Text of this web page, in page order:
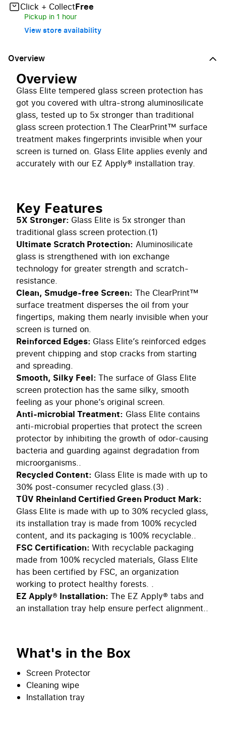
Click + CollectFree
Pickup in 1 hour
View store availability
Overview
Overview
Glass Elite tempered glass screen protection has
got you covered with ultra-strong aluminosilicate
glass, tested up to 5x stronger than traditional
glass screen protection.1 The ClearPrint™ surface
treatment makes fingerprints invisible when your
screen is turned on. Glass Elite applies evenly and
accurately with our EZ Apply® installation tray.
Key Features
5X Stronger: Glass Elite is 5x stronger than
traditional glass screen protection.(1)
Ultimate Scratch Protection: Aluminosilicate
glass is strengthened with ion exchange
technology for greater strength and scratch-
resistance.
Clean, Smudge-free Screen: The ClearPrint™
surface treatment disperses the oil from your
fingertips, making them nearly invisible when your
screen is turned on.
Reinforced Edges: Glass Elite’s reinforced edges
prevent chipping and stop cracks from starting
and spreading.
Smooth, Silky Feel: The surface of Glass Elite
screen protection has the same silky, smooth
feeling as your phone’s original screen.
Anti-microbial Treatment: Glass Elite contains
anti-microbial properties that protect the screen
protector by inhibiting the growth of odor-causing
bacteria and guarding against degradation from
microorganisms..
Recycled Content: Glass Elite is made with up to
30% post-consumer recycled glass.(3) .
TÜV Rheinland Certified Green Product Mark:
Glass Elite is made with up to 30% recycled glass,
its installation tray is made from 100% recycled
content, and its packaging is 100% recyclable..
FSC Certification: With recyclable packaging
made from 100% recycled materials, Glass Elite
has been certified by FSC, an organization
working to protect healthy forests. .
EZ Apply® Installation: The EZ Apply® tabs and
an installation tray help ensure perfect alignment..
What's in the Box
Screen Protector
Cleaning wipe
Installation tray